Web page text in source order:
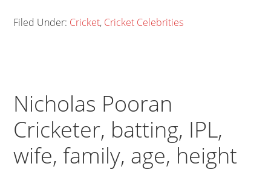
Filed Under: Cricket, Cricket Celebrities
Nicholas Pooran
Cricketer, batting, IPL,
wife, family, age, height